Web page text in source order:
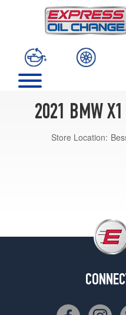
2021 BMW
Store Location: